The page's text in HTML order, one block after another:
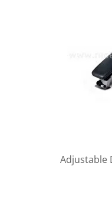
Adjustable